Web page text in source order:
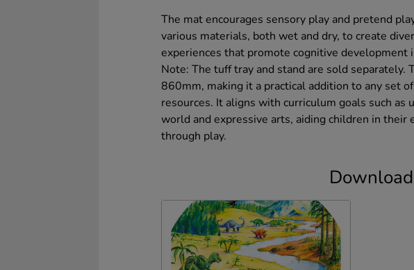
The mat encourages sensory play and pretend
various materials, both wet and dry, to create
experiences that promote cognitive development
Note: The tuff tray and stand are sold separately.
860mm, making it a practical addition to any set
resources. It aligns with curriculum goals such as
world and expressive arts, aiding children in their
through play.